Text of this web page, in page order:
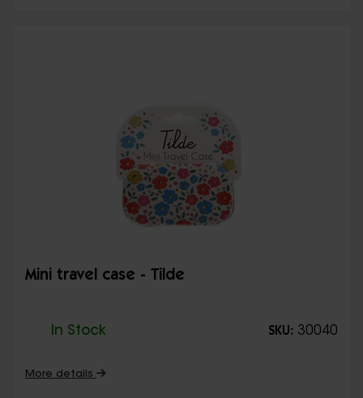
Mini travel case - Tilde
In Stock SKU: 30040
More details